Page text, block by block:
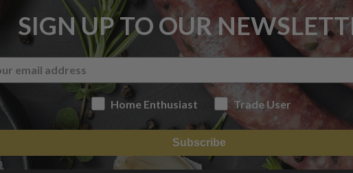
SIGN UP TO OUR
Home Enthusiast Trade User
Subscribe